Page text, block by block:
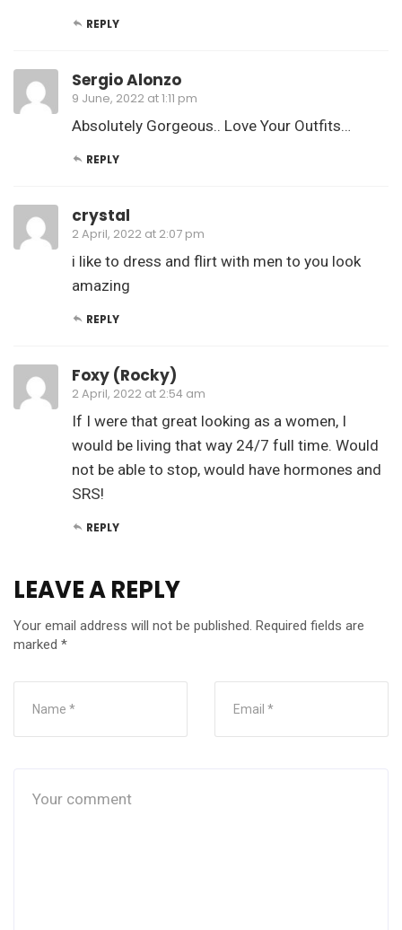
REPLY
Sergio Alonzo
9 June, 2022 at 1:11 pm
Absolutely Gorgeous.. Love Your Outfits…
REPLY
crystal
2 April, 2022 at 2:07 pm
i like to dress and flirt with men to you look
amazing
REPLY
Foxy (Rocky)
2 April, 2022 at 2:54 am
If I were that great looking as a women, I
would be living that way 24/7 full time. Would
not be able to stop, would have hormones and
SRS!
REPLY
LEAVE A REPLY
Your email address will not be published. Required fields are
marked *